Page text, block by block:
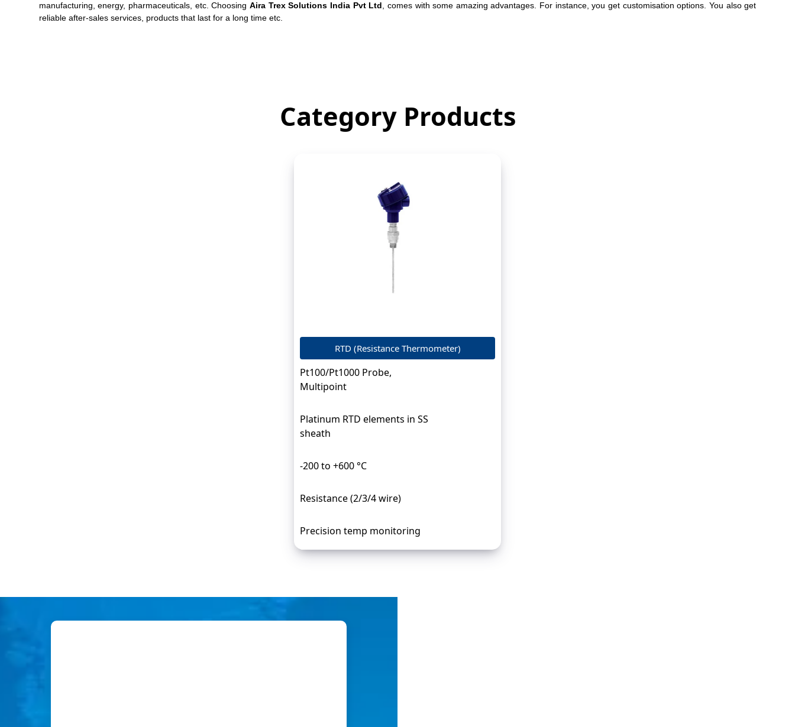
manufacturing, energy, pharmaceuticals, etc. Choosing Aira Trex Solutions India Pvt Ltd , comes with some amazing advantages. For instance, you get customisation options. You also get
reliable after-sales services, products that last for a long time etc.
Category Products
RTD (Resistance Thermometer)
Pt100/Pt1000 Probe,
Multipoint
Platinum RTD elements in SS
sheath
-200 to +600 °C
Resistance (2/3/4 wire)
Precision temp monitoring